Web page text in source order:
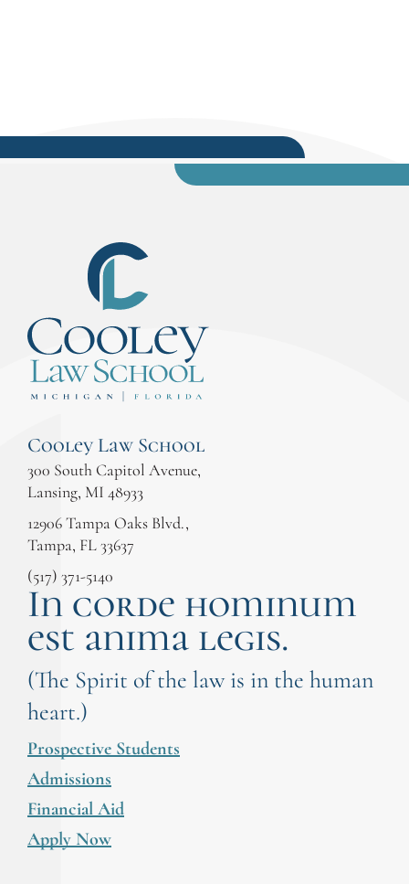
Cooley Law School
300 South Capitol Avenue,
Lansing, MI 48933
12906 Tampa Oaks Blvd.,
Tampa, FL 33637
(517) 371-5140
In corde hominum
est anima legis.
(The Spirit of the law is in the human
heart.)
Prospective Students
Admissions
Financial Aid
Apply Now